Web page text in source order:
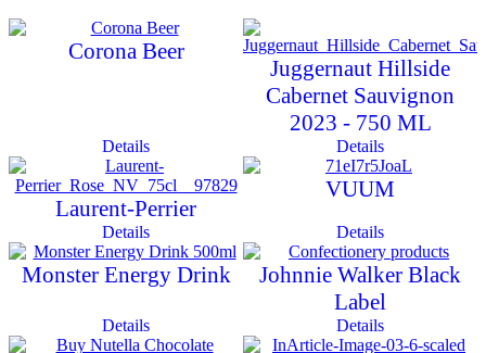
Corona Beer
Details
Juggernaut Hillside
Cabernet Sauvignon
2023 - 750 ML
Details
Laurent-Perrier
Details
VUUM
Details
Monster Energy Drink
Details
Johnnie Walker Black
Label
Details